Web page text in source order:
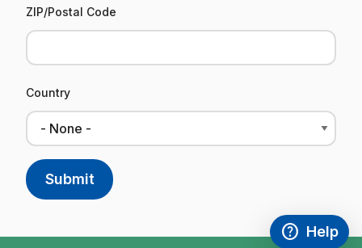
ZIP/Postal Code
Country
help
Access
Help
,This link